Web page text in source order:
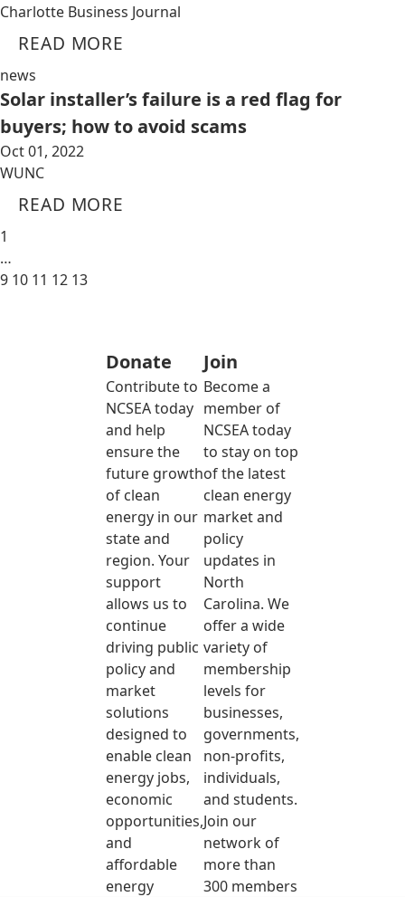
Charlotte Business Journal
READ MORE
news
Solar installer’s failure is a red flag for
buyers; how to avoid scams
Oct 01, 2022
WUNC
READ MORE
1
…
9 10 11 12 13
Donate
Contribute to
NCSEA today
and help
ensure the
future growth
of clean
energy in our
state and
region. Your
support
allows us to
continue
driving public
policy and
market
solutions
designed to
enable clean
energy jobs,
economic
opportunities,
and
affordable
energy
Join
Become a
member of
NCSEA today
to stay on top
of the latest
clean energy
market and
policy
updates in
North
Carolina. We
offer a wide
variety of
membership
levels for
businesses,
governments,
non-profits,
individuals,
and students.
Join our
network of
more than
300 members